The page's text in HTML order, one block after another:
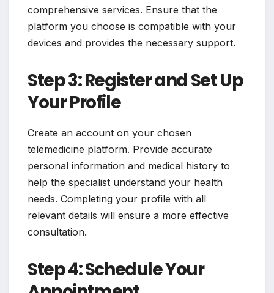
comprehensive services. Ensure that the
platform you choose is compatible with your
devices and provides the necessary support.
Step 3: Register and Set Up
Your Profile
Create an account on your chosen
telemedicine platform. Provide accurate
personal information and medical history to
help the specialist understand your health
needs. Completing your profile with all
relevant details will ensure a more effective
consultation.
Step 4: Schedule Your